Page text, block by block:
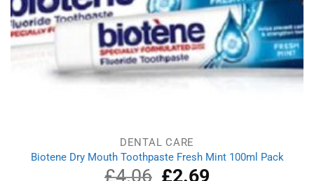
DENTAL CARE
Biotene Dry Mouth Toothpaste Fresh Mint 100ml Pack
£4.06
Original
£2.69Current